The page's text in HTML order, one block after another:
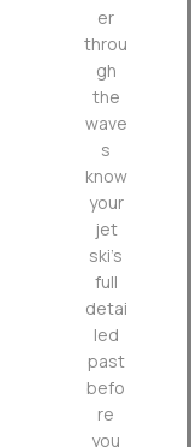
er
throu
gh
the
wave
s
know
your
jet
ski’s
full
detai
led
past
befo
re
you